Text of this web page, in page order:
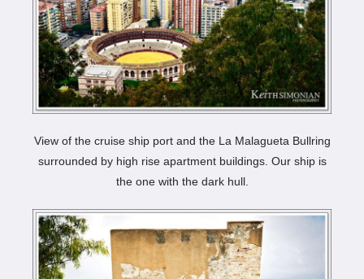
View of the cruise ship port and the La Malagueta Bullring
surrounded by high rise apartment buildings. Our ship is
the one with the dark hull.